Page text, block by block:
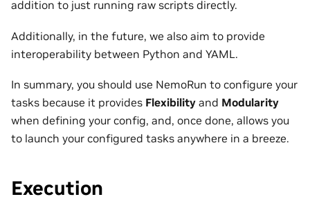
addition to just running raw scripts directly.
Additionally, in the future, we also aim to provide
interoperability between Python and YAML.
In summary, you should use NemoRun to configure your
tasks because it provides Flexibility and Modularity
when defining your config, and, once done, allows you
to launch your configured tasks anywhere in a breeze.
Execution